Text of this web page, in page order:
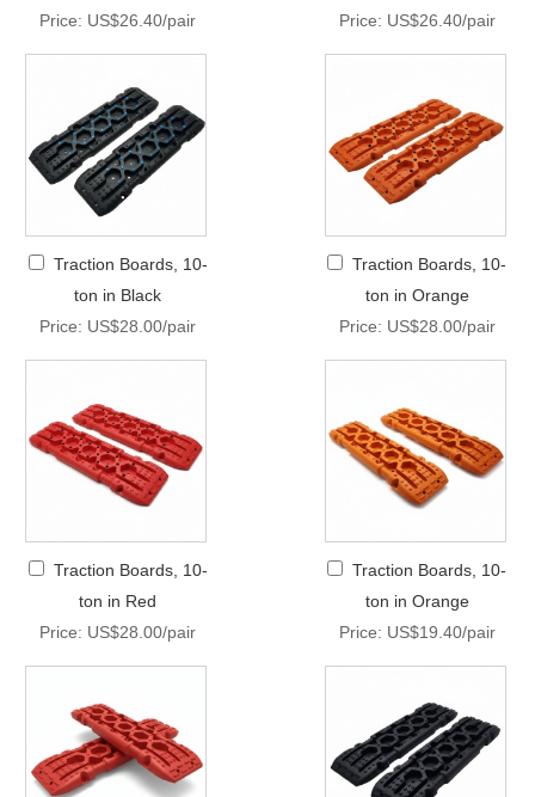
Price: US$26.40/pair
Price: US$26.40/pair
Traction Boards, 10-
ton in Black
Price: US$28.00/pair
Traction Boards, 10-
ton in Orange
Price: US$28.00/pair
Traction Boards, 10-
ton in Red
Price: US$28.00/pair
Traction Boards, 10-
ton in Orange
Price: US$19.40/pair